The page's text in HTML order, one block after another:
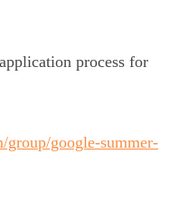
process for
group/google-summer-